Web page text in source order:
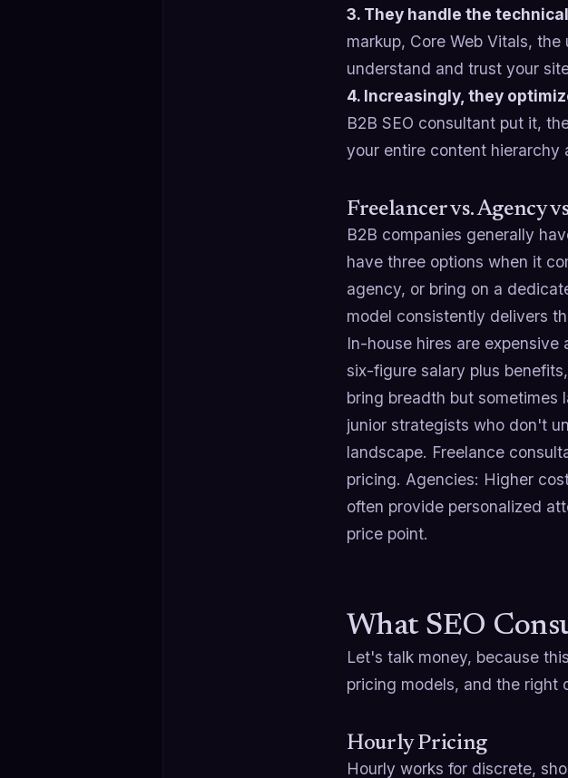
3. They handle the
markup, Core Web Vitals,
understand and trust your
4. Increasingly, they
B2B SEO consultant put it,
your entire content hierarchy
Freelancer vs. Agency
B2B companies generally
have three options when it
agency, or bring on a
model consistently delivers
In-house hires are expensive
six-figure salary plus
bring breadth but
junior strategists who don't
landscape. Freelance
pricing. Agencies: Higher
often provide personalized
price point.
What SEO
Let's talk money, because
pricing models, and the right
Hourly Pricing
Hourly works for discrete,